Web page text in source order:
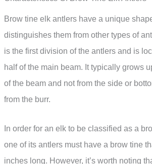
Brow tine elk antlers have a unique
distinguishes them from other types of
is the first division of the antlers and is
half of the main beam. It typically grows
of the beam and not from the side or
from the burr.
In order for an elk to be classified as a
one of its antlers must have a brow tine
inches long. However, it’s worth noting